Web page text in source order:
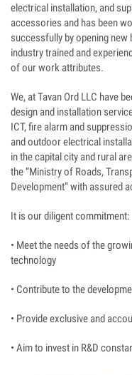
electrical installation, and
accessories and has been
successfully by opening
industry trained and
of our work attributes.
We, at Tavan Ord LLC have
design and installation
ICT, fire alarm and
and outdoor electrical
in the capital city and rural
the “Ministry of Roads,
Development” with assured
It is our diligent commitment:
• Meet the needs of the
technology
• Contribute to the
• Provide exclusive and
• Aim to invest in R&D